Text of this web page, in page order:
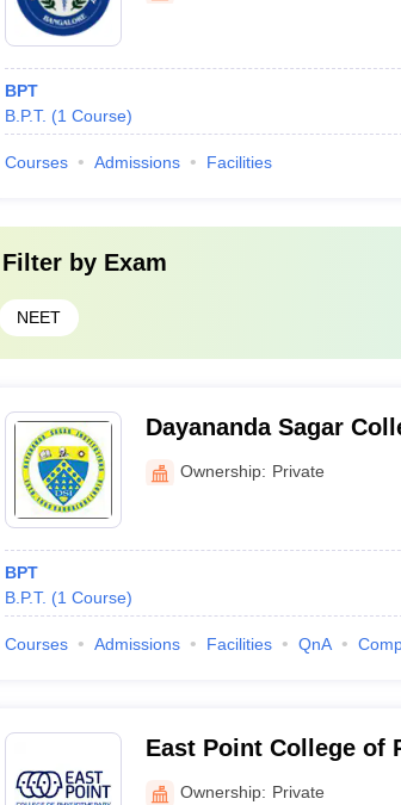
BPT
B.P.T. (1 Course)
Courses Admissions Facilities
Filter by Exam
NEET
Dayananda Sagar
Banglore
Ownership: Private
BPT
B.P.T. (1 Course)
Courses Admissions Facilities QnA
East Point College of
Bengaluru
Ownership: Private